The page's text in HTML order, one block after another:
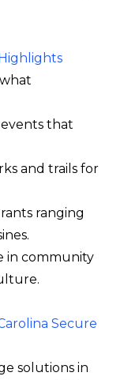
that
and trails for
ranging
in community
Secure
solutions in